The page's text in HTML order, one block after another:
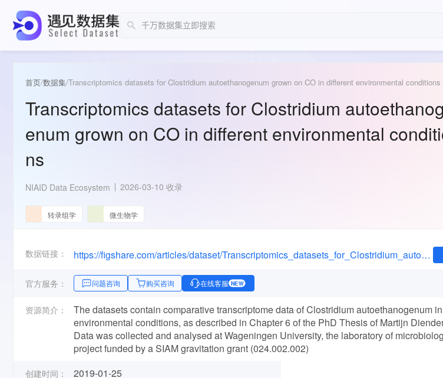
首页/数据集/Transcriptomics datasets for Clostridium autoethanogenum grown on CO in different environmental conditions
Transcriptomics datasets for Clostridium autoethanog
enum grown on CO in different environmental
ns
NIAID Data Ecosystem 2026-03-10 收录
转录组学 微生物学
数据链接： https://figshare.com/articles/dataset/Transcriptomics_datasets_for_Clostridium_autoethanogenum_grown_on_CO_in_different_environmental_conditions/12713573
官方服务： 问题咨询 购买咨询 在线客服 NEW
资源简介：
The datasets contain comparative transcriptome data of Clostridium autoethanogenum
environmental conditions, as described in Chapter 6 of the PhD Thesis of Martijn
Data was collected and analysed at Wageningen University, the laboratory of
project funded by a SIAM gravitation grant (024.002.002)
创建时间： 2019-01-25